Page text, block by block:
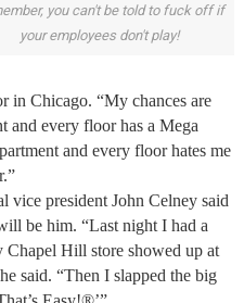
you can't be told to fuck off if
your employees don't play!
in Chicago. “My chances are
and every floor has a Mega
and every floor hates me
vice president John Celney said
be him. “Last night I had a
Chapel Hill store showed up at
said. “Then I slapped the big